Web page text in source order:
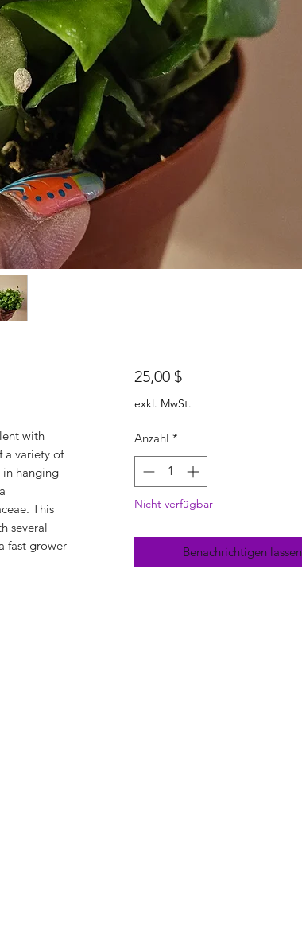
with
a variety of
hanging
This
several
fast grower
25,00 $Preis
exkl. MwSt.
Anzahl *
Nicht verfügbar
Benachrichtigen lassen